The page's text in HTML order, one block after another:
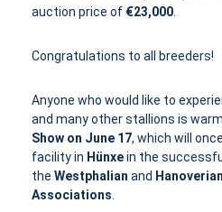
auction price of €23,000
Congratulations to all breeders!
Anyone who would like to
and many other stallions is
Show on June 17, which will
facility in Hünxein the
the Westphalian and
Associations